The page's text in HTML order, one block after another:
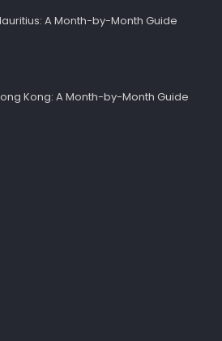
A Month-by-Month Guide
Kong: A Month-by-Month Guide